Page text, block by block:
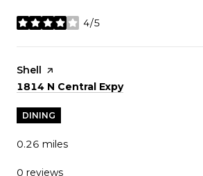
4/5
stars
Visit the
Shell page on Yelp
Search
1814 N Central Expyon Google Maps
DINING
0.26 miles
0 reviews